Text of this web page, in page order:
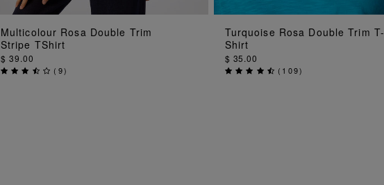
ADD TO BAG
Multicolour Rosa Double Trim
Stripe TShirt
$ 39.00
( 9)
ADD TO BAG
Turquoise Rosa Double Trim T-
Shirt
$ 35.00
( 109)